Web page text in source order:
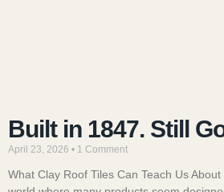
Built in 1847. Still
April 23, 2026 1 Comment
What Clay Roof Tiles Can Teach Us